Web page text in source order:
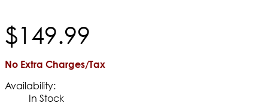
$149.99
No Extra Charges/Tax
Availability:
In Stock